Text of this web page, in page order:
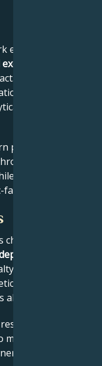
ethic
Key aspects
across
precision with
placement
systems-
Jupiter expands
fields.
reveal
with
and
appeal that
under
and